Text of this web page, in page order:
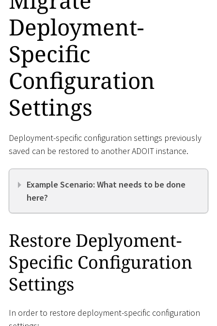
Deployment-
Specific
Configuration
Settings
Deployment-specific configuration settings previously
saved can be restored to another ADOIT instance.
Example Scenario: What needs to be done
here?
Restore Deplyoment-
Specific Configuration
Settings
In order to restore deployment-specific configuration